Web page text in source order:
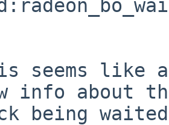
seems like a
info about
being